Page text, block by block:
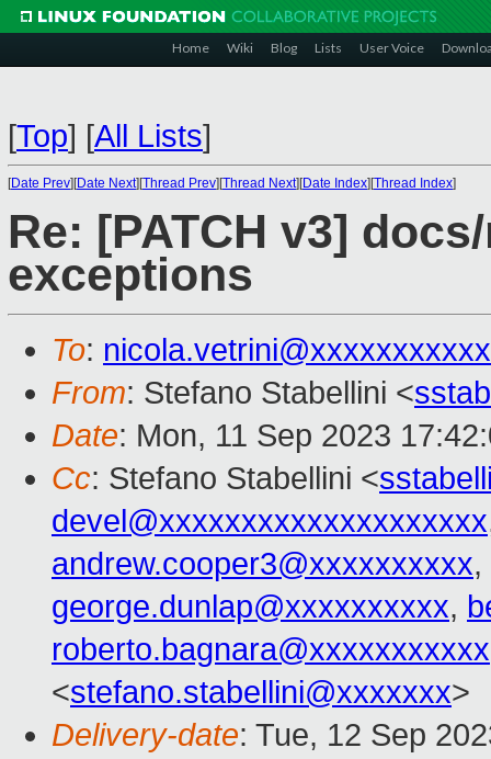
Home Wiki Blog Lists User Voice
[Top] [All Lists]
[Date Prev][Date Next][Thread Prev][Thread Next][Date Index][Thread Index]
Re: [PATCH v3]
exceptions
To: nicola.vetrini@xxxxxxxxxxx
From: Stefano Stabellini <
Date: Mon, 11 Sep 2023
Cc: Stefano Stabellini <
devel@xxxxxxxxxxxxxxxxxxxx
andrew.cooper3@xxxxxxxxxx,
george.dunlap@xxxxxxxxxx,
roberto.bagnara@xxxxxxxxxxx
<stefano.stabellini@xxxxxxx>
Delivery-date: Tue, 12 Sep